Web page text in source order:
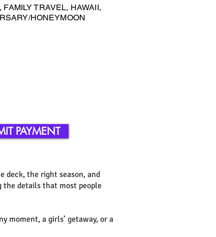
TRAVEL, HAWAII,
HONEYMOON
deck, the right season, and
the details that most people
moment, a girls’ getaway, or a
PAYMENT